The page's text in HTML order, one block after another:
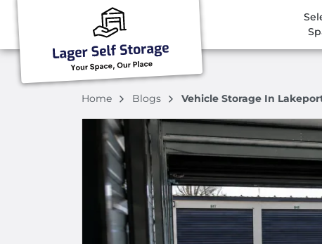
Home Blogs Vehicle Storage In